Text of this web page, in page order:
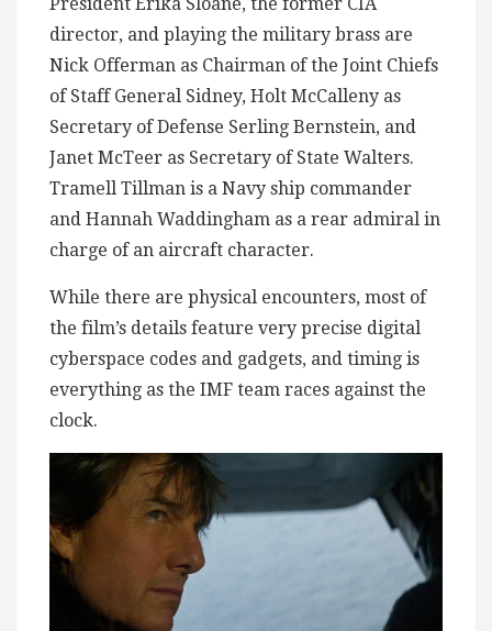
President Erika Sloane, the former CIA
director, and playing the military brass are
Nick Offerman as Chairman of the Joint Chiefs
of Staff General Sidney, Holt McCalleny as
Secretary of Defense Serling Bernstein, and
Janet McTeer as Secretary of State Walters.
Tramell Tillman is a Navy ship commander
and Hannah Waddingham as a rear admiral in
charge of an aircraft character.
While there are physical encounters, most of
the film’s details feature very precise digital
cyberspace codes and gadgets, and timing is
everything as the IMF team races against the
clock.